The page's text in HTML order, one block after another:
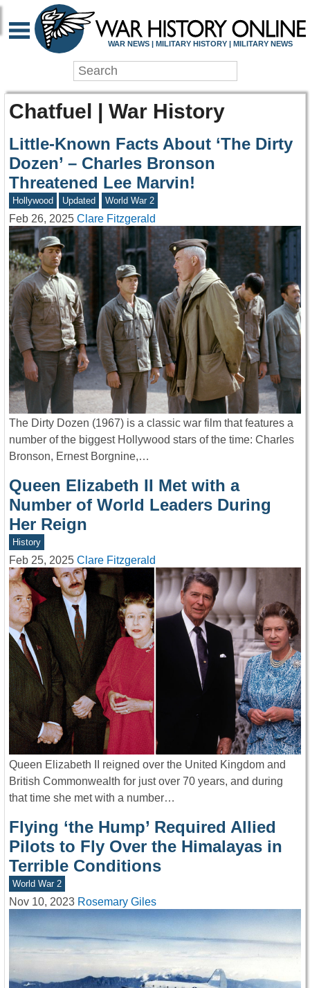
WAR NEWS | MILITARY HISTORY | MILITARY NEWS
Chatfuel | War History
Little-Known Facts About ‘The Dirty
Dozen’ – Charles Bronson
Threatened Lee Marvin!
Hollywood Updated World War 2
Feb 26, 2025 Clare Fitzgerald
The Dirty Dozen (1967) is a classic war film that features a
number of the biggest Hollywood stars of the time: Charles
Bronson, Ernest Borgnine,…
Queen Elizabeth II Met with a
Number of World Leaders During
Her Reign
History
Feb 25, 2025 Clare Fitzgerald
Queen Elizabeth II reigned over the United Kingdom and
British Commonwealth for just over 70 years, and during
that time she met with a number…
Flying ‘the Hump’ Required Allied
Pilots to Fly Over the Himalayas in
Terrible Conditions
World War 2
Nov 10, 2023 Rosemary Giles